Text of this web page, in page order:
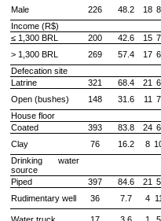
Male
226 48.2 18
Income (R$)
≤ 1,300 BRL
200 42.6 15
> 1,300 BRL
269 57.4 17
Defecation site
Latrine
321 68.4 21
Open (bushes)
148 31.6 11
House floor
Coated
393 83.8 24
Clay
76 16.2 8
Drinking water
source
Piped
397 84.6 21
Rudimentary well
36 7.7 4
Water truck 17 3.6 1